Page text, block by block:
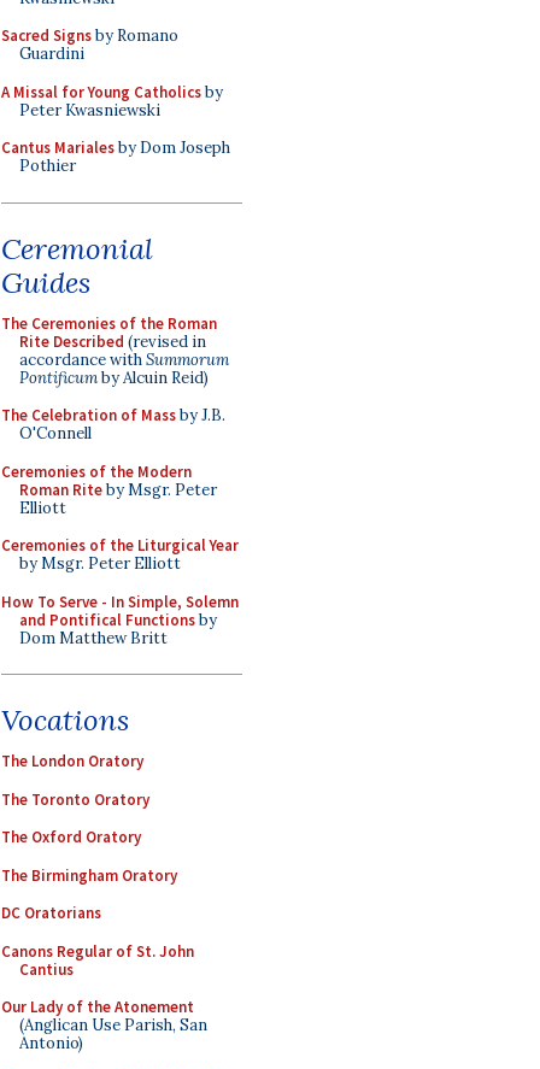
Sacred Signsby Romano
Guardini
A Missal for Young Catholicsby
Peter Kwasniewski
Cantus Marialesby Dom Joseph
Pothier
Ceremonial
Guides
The Ceremonies of the Roman
Rite Described (revised in
accordance withSummorum
Pontificumby Alcuin Reid)
The Celebration of Massby J.B.
O'Connell
Ceremonies of the Modern
Roman Riteby Msgr. Peter
Elliott
Ceremonies of the Liturgical Year
by Msgr. Peter Elliott
How To Serve - In Simple, Solemn
and Pontifical Functionsby
Dom Matthew Britt
Vocations
The London Oratory
The Toronto Oratory
The Oxford Oratory
The Birmingham Oratory
DC Oratorians
Canons Regular of St. John
Cantius
Our Lady of the Atonement
(Anglican Use Parish, San
Antonio)